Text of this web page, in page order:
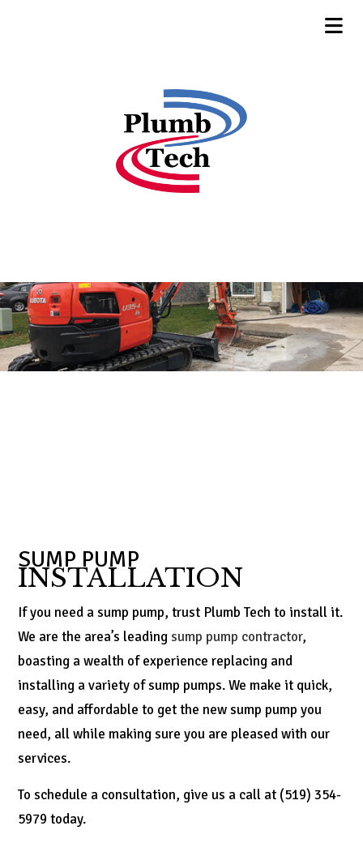
SUMP PUMP
INSTALLATION
If you need a sump pump, trust Plumb Tech to install it.
We are the area’s leading sump pump contractor,
boasting a wealth of experience replacing and
installing a variety of sump pumps. We make it quick,
easy, and affordable to get the new sump pump you
need, all while making sure you are pleased with our
services.
To schedule a consultation, give us a call at (519) 354-
5979 today.